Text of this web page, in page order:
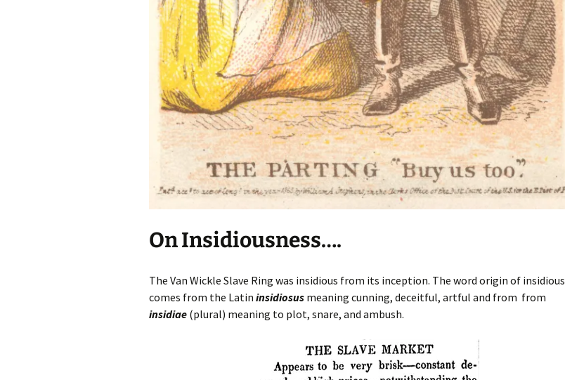
On Insidiousness….
The Van Wickle Slave Ring was insidious from its inception. The word origin of insidious
comes from the Latin insidiosus meaning cunning, deceitful, artful and from from
insidiae (plural) meaning to plot, snare, and ambush.